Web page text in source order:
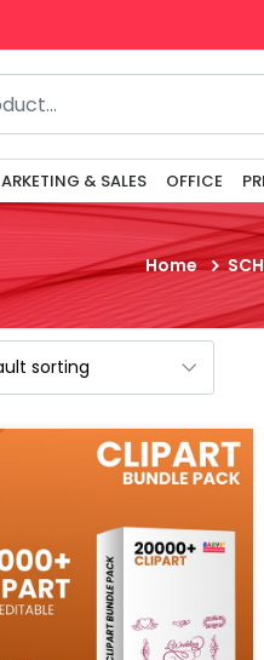
& SALES OFFICE
Home